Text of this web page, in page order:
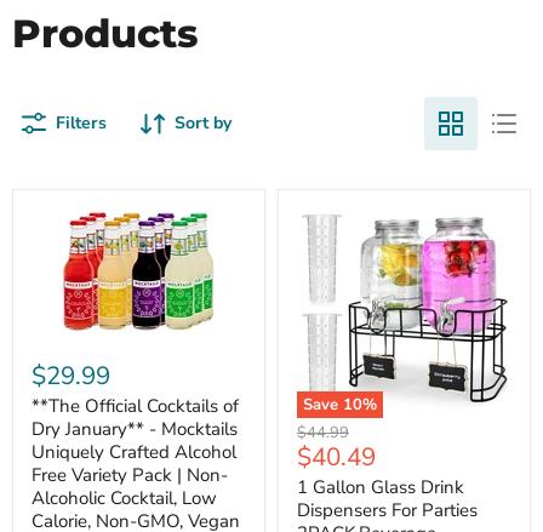
Products
Filters Sort by
$29.99
**The Official Cocktails of
Dry January** - Mocktails
Uniquely Crafted Alcohol
Free Variety Pack | Non-
Alcoholic Cocktail, Low
Calorie, Non-GMO, Vegan
Save 10%
Original
price
$44.99
Current
price
$40.49
1 Gallon Glass Drink
Dispensers For Parties